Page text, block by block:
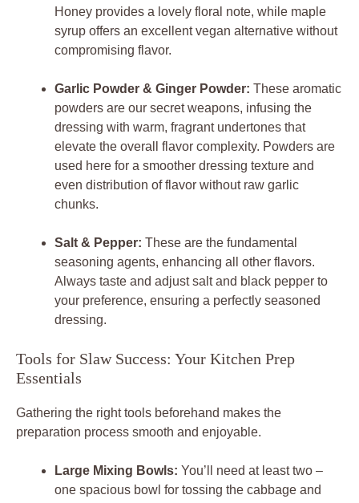
Honey provides a lovely floral note, while maple
syrup offers an excellent vegan alternative without
compromising flavor.
Garlic Powder & Ginger Powder: These aromatic
powders are our secret weapons, infusing the
dressing with warm, fragrant undertones that
elevate the overall flavor complexity. Powders are
used here for a smoother dressing texture and
even distribution of flavor without raw garlic
chunks.
Salt & Pepper: These are the fundamental
seasoning agents, enhancing all other flavors.
Always taste and adjust salt and black pepper to
your preference, ensuring a perfectly seasoned
dressing.
Tools for Slaw Success: Your Kitchen Prep
Essentials
Gathering the right tools beforehand makes the
preparation process smooth and enjoyable.
Large Mixing Bowls: You’ll need at least two –
one spacious bowl for tossing the cabbage and